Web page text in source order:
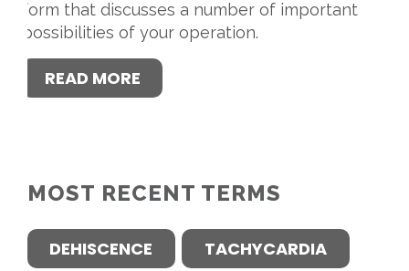
form that discusses a number of important
possibilities of your operation.
READ MORE
MOST RECENT TERMS
DEHISCENCE TACHYCARDIA